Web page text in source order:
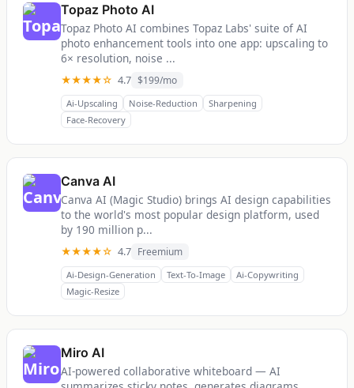
Topaz Photo AI
Topaz Photo AI combines Topaz Labs' suite of AI
photo enhancement tools into one app: upscaling to
6× resolution, noise ...
★★★★☆ 4.7 $199/mo
Ai-Upscaling Noise-Reduction
Sharpening
Face-Recovery
Canva AI
Canva AI (Magic Studio) brings AI design capabilities
to the world's most popular design platform, used
by 190 million p...
★★★★☆ 4.7 Freemium
Ai-Design-Generation Text-To-Image
Ai-Copywriting
Magic-Resize
Miro AI
AI-powered collaborative whiteboard — AI